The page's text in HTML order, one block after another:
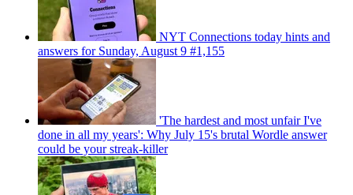
NYT Connections today hints and
answers for Sunday, August 9 #1,155
'The hardest and most unfair I've
done in all my years': Why July 15's brutal Wordle answer
could be your streak-killer